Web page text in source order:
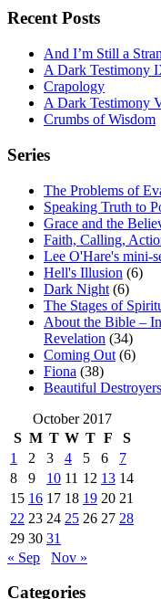
Recent Posts
And I’m Still a
A Dark Testimony
Crapology
A Dark Testimony
Crumbs of Wisdom
Series
The Problems of
Speaking Truth to
Grace and the
Faith, Calling,
Lee O'Hare's mini-
Hell's Illusion (6)
Dark Night (6)
The Stages of
About the Bible –
Revelation (34)
Coming Out (6)
Fiona (38)
Beautiful Destroyers
October 2017
S M T W T F
S
1
2 3 4 5 6
7
8
9 10 11 12 13 14
15 16 17 18 19 20 21
22 23 24 25 26 27 28
29 30 31
« Sep
Nov »
Categories